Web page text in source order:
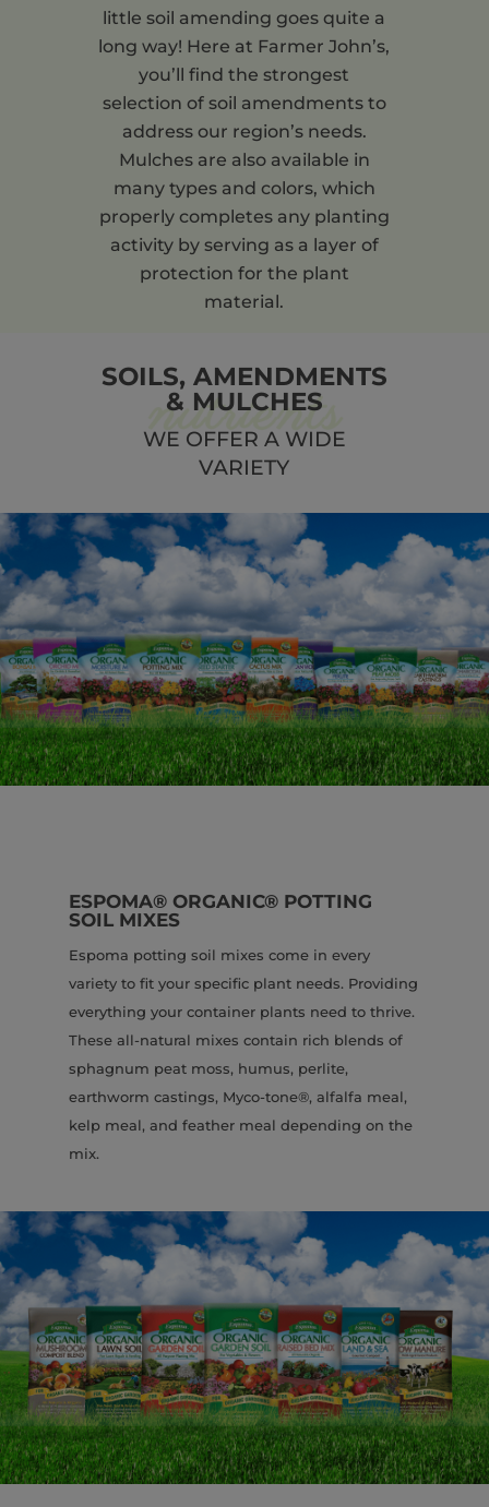
little soil amending goes quite a
long way! Here at Farmer John’s,
you’ll find the strongest
selection of soil amendments to
address our region’s needs.
Mulches are also available in
many types and colors, which
properly completes any planting
activity by serving as a layer of
protection for the plant
material.
SOILS, AMENDMENTS
& MULCHES
WE OFFER A WIDE
VARIETY
ESPOMA® ORGANIC® POTTING
SOIL MIXES
Espoma potting soil mixes come in every
variety to fit your specific plant needs. Providing
everything your container plants need to thrive.
These all-natural mixes contain rich blends of
sphagnum peat moss, humus, perlite,
earthworm castings, Myco-tone®, alfalfa meal,
kelp meal, and feather meal depending on the
mix.